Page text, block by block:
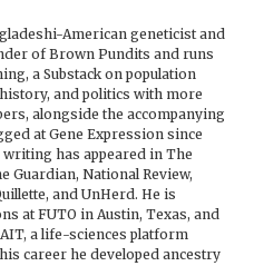
American geneticist and
of Brown Pundits and runs
a Substack on population
and politics with more
alongside the accompanying
at Gene Expression since
has appeared in The
Guardian, National Review,
and UnHerd. He is
at FUTO in Austin, Texas, and
a life-sciences platform
career he developed ancestry